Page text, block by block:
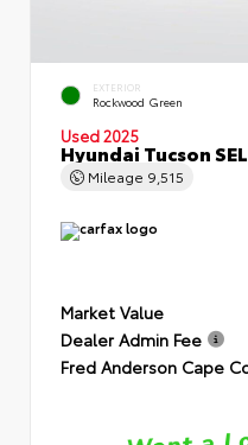
EXTERIOR
Rockwood Green
Used 2025
Hyundai Tucson
Mileage 9,515
Market Value
Dealer Admin Fee
Fred Anderson Cape